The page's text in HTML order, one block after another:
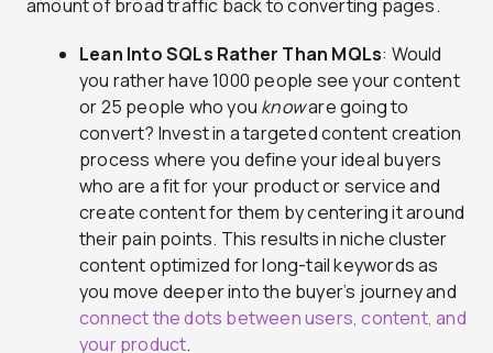
amount of broad traffic back to converting pages.
Lean Into SQLs Rather Than MQLs: Would
you rather have 1000 people see your content
or 25 people who you knoware going to
convert? Invest in a targeted content creation
process where you define your ideal buyers
who are a fit for your product or service and
create content for them by centering it around
their pain points. This results in niche cluster
content optimized for long-tail keywords as
you move deeper into the buyer’s journey and
connect the dots between users, content, and
your product.